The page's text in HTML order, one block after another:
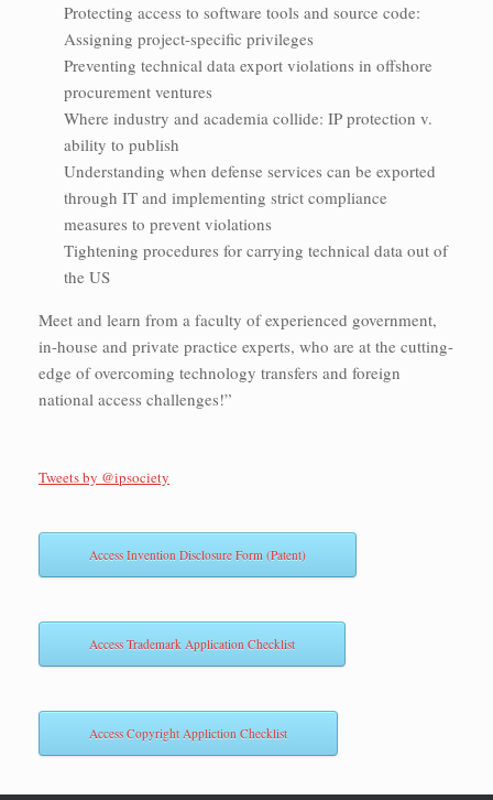
Protecting access to software tools and source code:
Assigning project-specific privileges
Preventing technical data export violations in offshore
procurement ventures
Where industry and academia collide: IP protection v.
ability to publish
Understanding when defense services can be exported
through IT and implementing strict compliance
measures to prevent violations
Tightening procedures for carrying technical data out of
the US
Meet and learn from a faculty of experienced government,
in-house and private practice experts, who are at the cutting-
edge of overcoming technology transfers and foreign
national access challenges!”
Tweets by @ipsociety
Access Invention Disclosure Form (Patent)
Access Trademark Application Checklist
Access Copyright Appliction Checklist